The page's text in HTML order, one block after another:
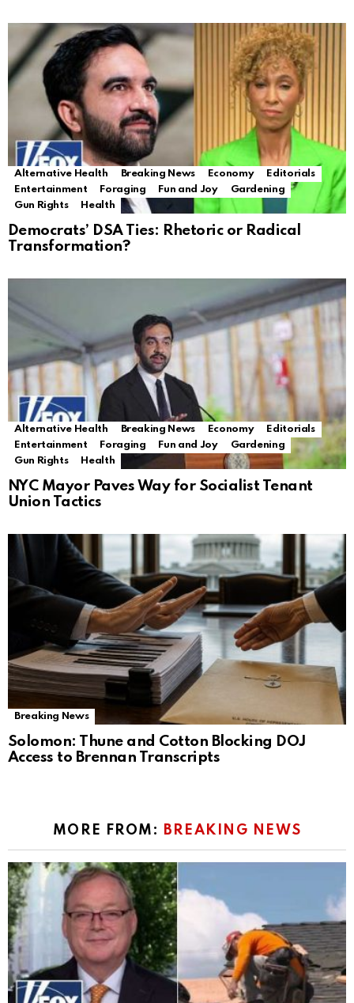
Alternative Health Breaking News Economy
Editorials
Entertainment
Foraging Fun and Joy
Gardening
Gun Rights
Health
Democrats’ DSA Ties: Rhetoric or Radical
Transformation?
Alternative Health Breaking News Economy
Editorials
Entertainment
Foraging Fun and Joy
Gardening
Gun Rights
Health
NYC Mayor Paves Way for Socialist Tenant
Union Tactics
Breaking News
Solomon: Thune and Cotton Blocking DOJ
Access to Brennan Transcripts
MORE FROM: BREAKING NEWS